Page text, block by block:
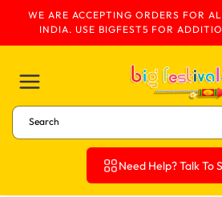
Skip To Content
WE ARE ACCEPTING ORDERS FOR
INDIA. USE BIGFEST5 FOR
Search
Need Help? Talk To